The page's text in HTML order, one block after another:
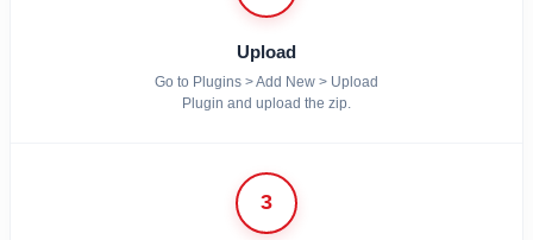
Upload
Go to Plugins > Add New > Upload
Plugin and upload the zip.
3